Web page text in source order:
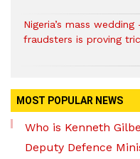
Nigeria’s mass
fraudsters is proving
MOST POPULAR NEWS
Who is Kenneth
Deputy Defence